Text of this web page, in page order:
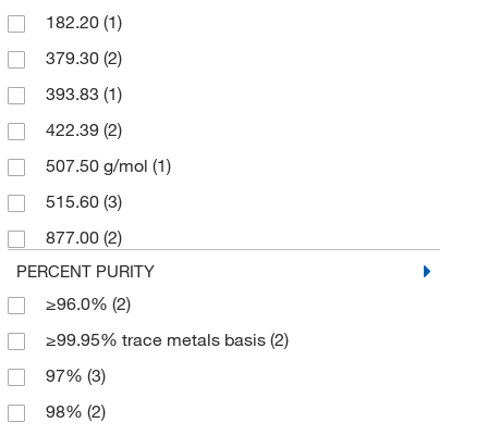
Thermo Scientific Chemicals
182.20 (1)
379.30 (2)
393.83 (1)
422.39 (2)
507.50 g/mol (1)
515.60 (3)
877.00 (2)
PERCENT PURITY
≥96.0% (2)
≥99.95% trace metals basis (2)
97% (3)
98% (2)